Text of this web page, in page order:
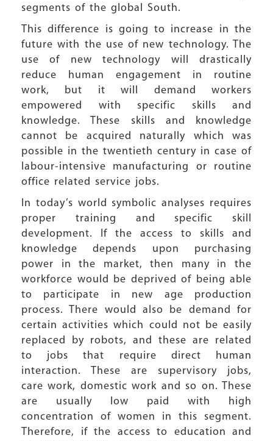
segments of the global South.
This difference is going to increase in the
future with the use of new technology. The
use of new technology will drastically
reduce human engagement in routine
work, but it will demand workers
empowered with specific skills and
knowledge. These skills and knowledge
cannot be acquired naturally which was
possible in the twentieth century in case of
labour-intensive manufacturing or routine
office related service jobs.
In today’s world symbolic analyses requires
proper training and specific skill
development. If the access to skills and
knowledge depends upon purchasing
power in the market, then many in the
workforce would be deprived of being able
to participate in new age production
process. There would also be demand for
certain activities which could not be easily
replaced by robots, and these are related
to jobs that require direct human
interaction. These are supervisory jobs,
care work, domestic work and so on. These
are usually low paid with high
concentration of women in this segment.
Therefore, if the access to education and